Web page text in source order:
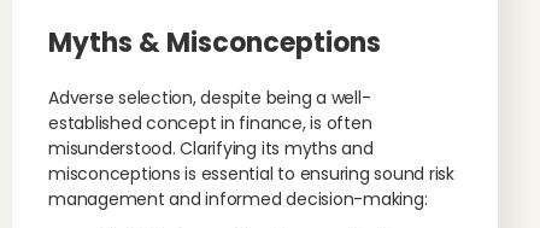
Myths & Misconceptions
Adverse selection, despite being a well-
established concept in finance, is often
misunderstood. Clarifying its myths and
misconceptions is essential to ensuring sound risk
management and informed decision-making: